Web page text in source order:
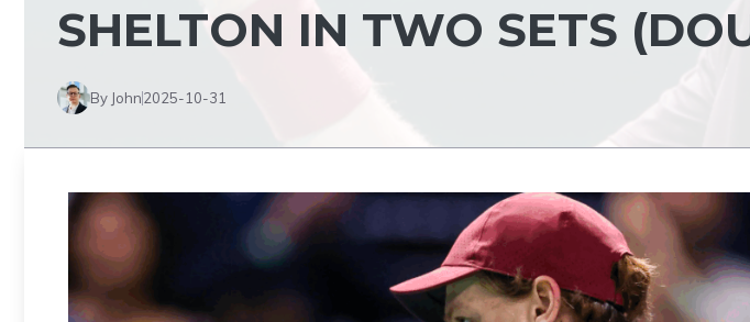
SHELTON IN TWO SETS
By John2025-10-31